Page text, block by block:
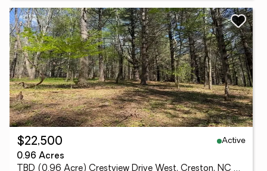
$22,500
Active
0.96 Acres
TBD (0.96 Acre) Crestview Drive West, Creston, NC 28615